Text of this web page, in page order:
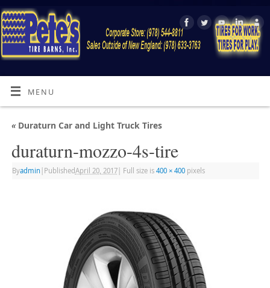
MENU
«Duraturn Car and Light Truck Tires
duraturn-mozzo-4s-tire
Byadmin PublishedApril 20, 2017| Full size is 400 × 400pixels